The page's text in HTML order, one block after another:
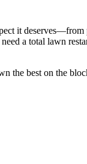
it deserves—from
a total lawn
the best on the